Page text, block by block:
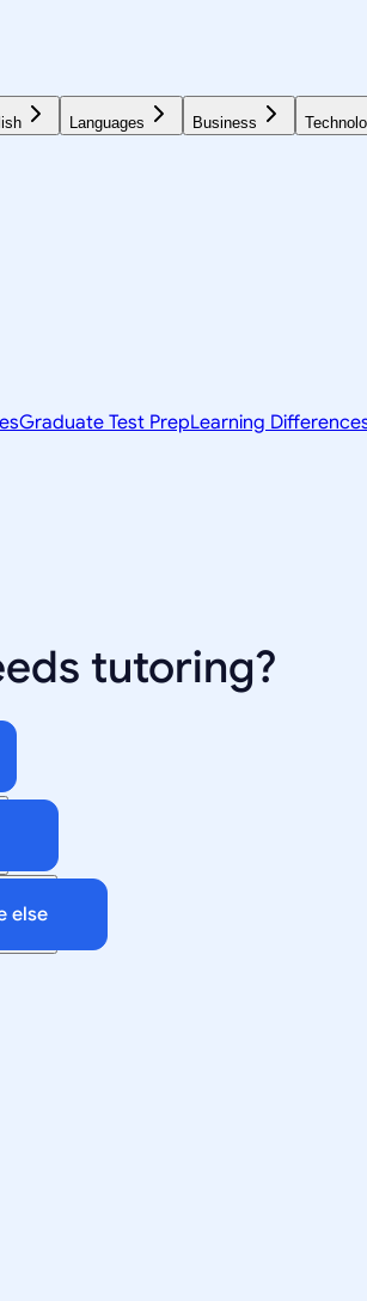
Languages Business
Graduate Test PrepLearning
tutoring?
else